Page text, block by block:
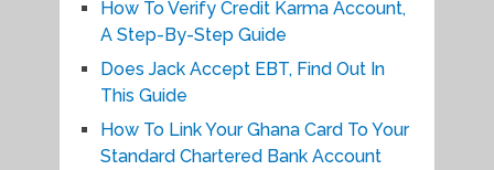
How To Verify Credit Karma Account,
A Step-By-Step Guide
Does Jack Accept EBT, Find Out In
This Guide
How To Link Your Ghana Card To Your
Standard Chartered Bank Account